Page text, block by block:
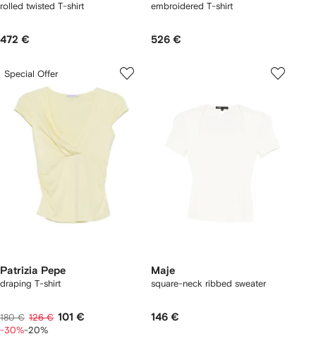
rolled twisted T-shirt
472 €
embroidered T-shirt
526 €
Special Offer
Patrizia Pepe
draping T-shirt
180 € 126 € 101 €
-30%-20%
Maje
square-neck ribbed sweater
146 €